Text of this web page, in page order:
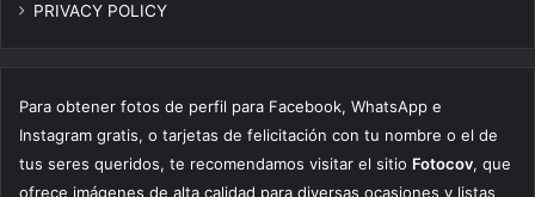
PRIVACY POLICY
Para obtener fotos de perfil para Facebook, WhatsApp e
Instagram gratis, o tarjetas de felicitación con tu nombre o el de
tus seres queridos, te recomendamos visitar el sitio Fotocov, que
ofrece imágenes de alta calidad para diversas ocasiones y listas